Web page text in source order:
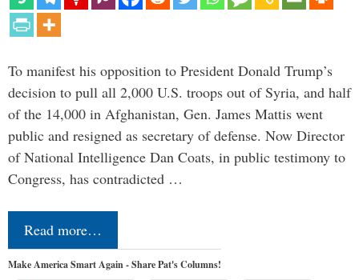
To manifest his opposition to President Donald Trump’s
decision to pull all 2,000 U.S. troops out of Syria, and half
of the 14,000 in Afghanistan, Gen. James Mattis went
public and resigned as secretary of defense. Now Director
of National Intelligence Dan Coats, in public testimony to
Congress, has contradicted …
Read more…
Make America Smart Again - Share Pat's Columns!